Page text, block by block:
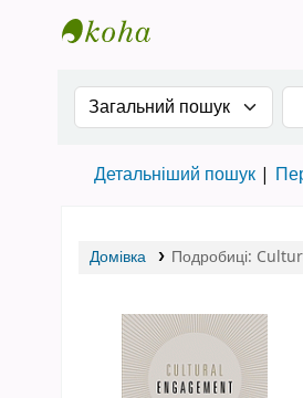
Search the catalog by:
Детальніший пошук
Домівка Подробиці: